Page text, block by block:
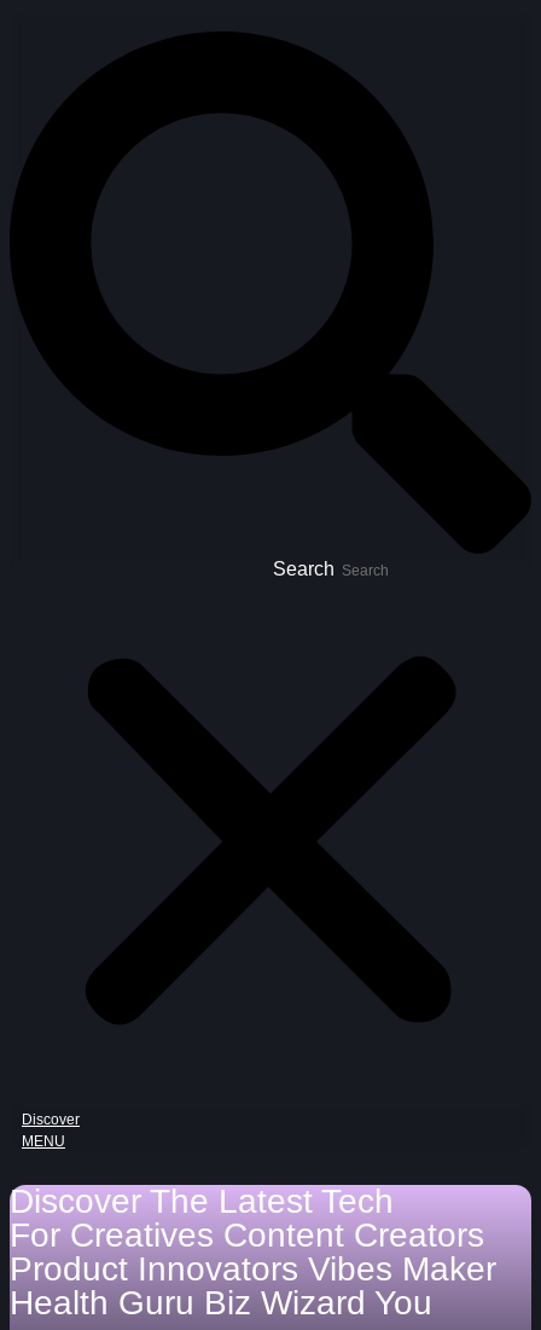
Search
Discover
MENU
Discover The Latest Tech
For Creatives Content Creators
Product Innovators Vibes Maker
Health Guru Biz Wizard You